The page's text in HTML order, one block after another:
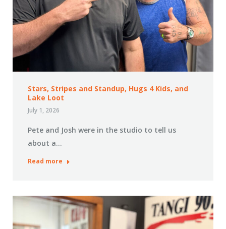
Stars, Stripes and Standup, Hugs 4 Kids, and
Lake Loot
July 1, 2026
Pete and Josh were in the studio to tell us
about a…
Read more